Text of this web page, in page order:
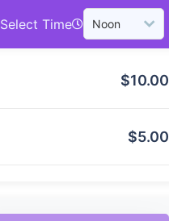
Select Time
$10.00
$5.00